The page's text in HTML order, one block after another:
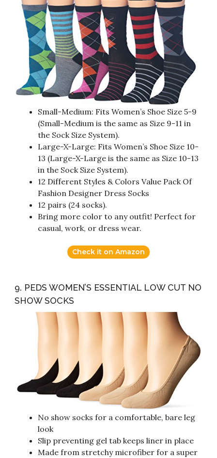
Small-Medium: Fits Women’s Shoe Size 5-9
(Small-Medium is the same as Size 9-11 in
the Sock Size System).
Large-X-Large: Fits Women’s Shoe Size 10-
13 (Large-X-Large is the same as Size 10-13
in the Sock Size System).
12 Different Styles & Colors Value Pack Of
Fashion Designer Dress Socks
12 pairs (24 socks).
Bring more color to any outfit! Perfect for
casual, work, or dress wear.
Check it on Amazon
9. PEDS WOMEN’S ESSENTIAL LOW CUT NO
SHOW SOCKS
No show socks for a comfortable, bare leg
look
Slip preventing gel tab keeps liner in place
Made from stretchy microfiber for a super